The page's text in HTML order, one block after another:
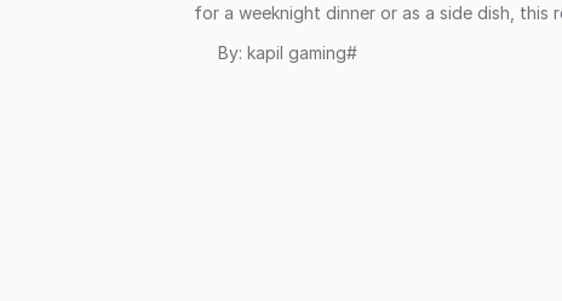
for a weeknight dinner or as a side dish,
By: kapil gaming#